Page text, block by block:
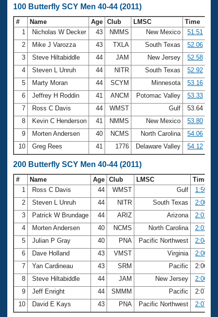
100 Butterfly SCY Men 40-44 (2011)
# Name Age Club LMSC
Time
1
Nicholas W Decker 43 NMMS New Mexico
51.51
2
Mike J Varozza 43 TXLA South Texas
52.06
3
Steve Hiltabiddle 44 JAM New Jersey
52.58
4
Steven L Unruh 44 NITR South Texas
52.92
5
Marty Moran 44 SCYM Minnesota
53.16
6
Jeffrey H Roddin 41 ANCM Potomac Valley
53.33
7
Ross C Davis 44 WMST Gulf
53.64
8
Kevin C Henderson 41 NMMS New Mexico
53.80
9
Morten Andersen 40 NCMS North Carolina
54.06
10
Greg Rees 41 1776 Delaware Valley 54.12
200 Butterfly SCY Men 40-44 (2011)
# Name Age Club LMSC
Time
1
Ross C Davis 44 WMST Gulf
1:59.08
2
Steven L Unruh 44 NITR South Texas
2:00.62
3
Patrick W Brundage 44 ARIZ Arizona
2:01.58
4
Morten Andersen 40 NCMS North Carolina
2:01.70
5
Julian P Gray 40 PNA Pacific Northwest
2:04.84
6
Dave Holland 43 VMST Virginia
2:06.15
7
Yan Cardineau 43 SRM Pacific
2:06.61
8
Steve Hiltabiddle 44 JAM New Jersey
2:06.91
9
Jeff Enright 44 SMMM Pacific
2:07.27
10
David E Kays 43 PNA Pacific Northwest 2:07.55